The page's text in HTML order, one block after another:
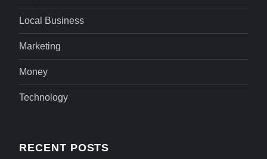
Local Business
Marketing
Money
Technology
RECENT POSTS